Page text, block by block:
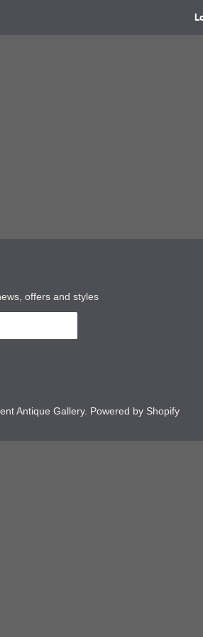
offers and styles
Antique Gallery. Powered by Shopify